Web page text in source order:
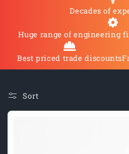
:
Decades of
Huge range of engineering
Best priced trade discounts
Sort